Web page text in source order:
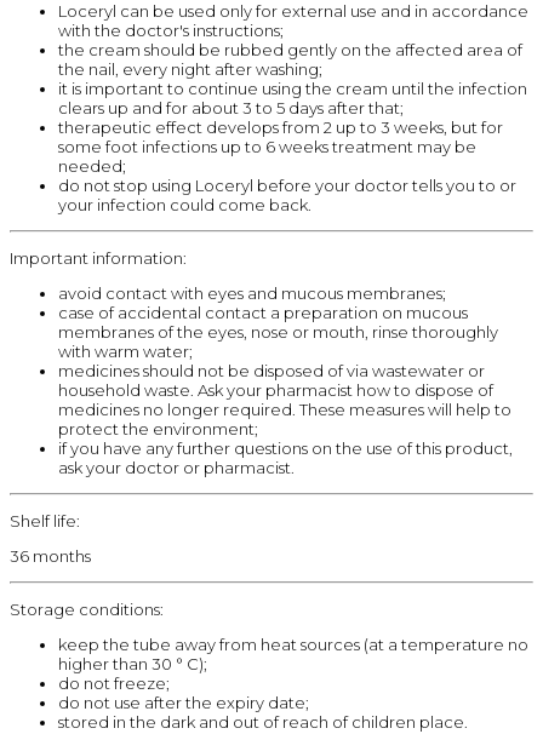
Loceryl can be used only for external use and in accordance
with the doctor's instructions;
the cream should be rubbed gently on the affected area of
the nail, every night after washing;
it is important to continue using the cream until the infection
clears up and for about 3 to 5 days after that;
therapeutic effect develops from 2 up to 3 weeks, but for
some foot infections up to 6 weeks treatment may be
needed;
do not stop using Loceryl before your doctor tells you to or
your infection could come back.
Important information:
avoid contact with eyes and mucous membranes;
case of accidental contact a preparation on mucous
membranes of the eyes, nose or mouth, rinse thoroughly
with warm water;
medicines should not be disposed of via wastewater or
household waste. Ask your pharmacist how to dispose of
medicines no longer required. These measures will help to
protect the environment;
if you have any further questions on the use of this product,
ask your doctor or pharmacist.
Shelf life:
36 months
Storage conditions:
keep the tube away from heat sources (at a temperature no
higher than 30 ° C);
do not freeze;
do not use after the expiry date;
stored in the dark and out of reach of children place.